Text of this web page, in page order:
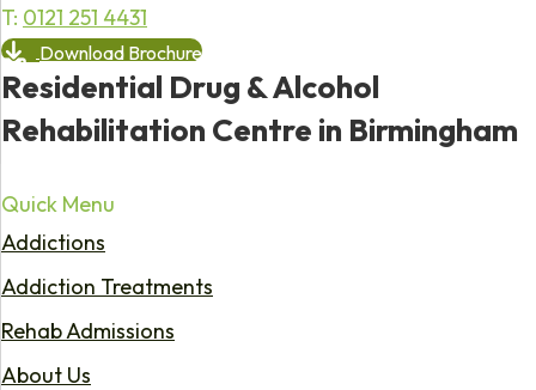
T: 0121 251 4431
Download Brochure
Residential Drug & Alcohol
Rehabilitation Centre in Birmingham
Quick Menu
Addictions
Addiction Treatments
Rehab Admissions
About Us